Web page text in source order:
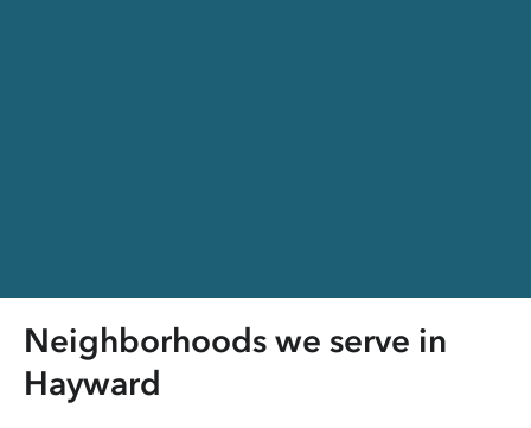
Neighborhoods we serve in
Hayward